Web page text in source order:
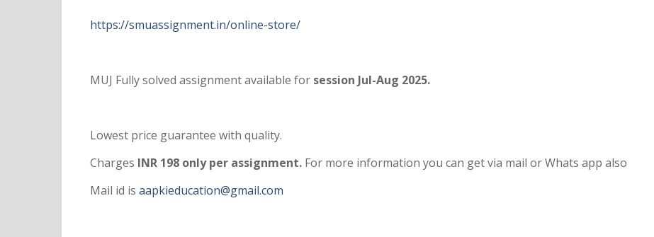
https://smuassignment.in/online-store/
MUJ Fully solved assignment available for session Jul-Aug 2025.
Lowest price guarantee with quality.
Charges INR 198 only per assignment. For more information you can get via mail or Whats app also
Mail id is aapkieducation@gmail.com